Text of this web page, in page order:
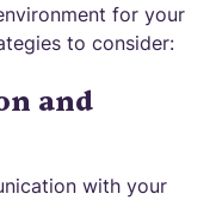
for your
to consider:
and
with your